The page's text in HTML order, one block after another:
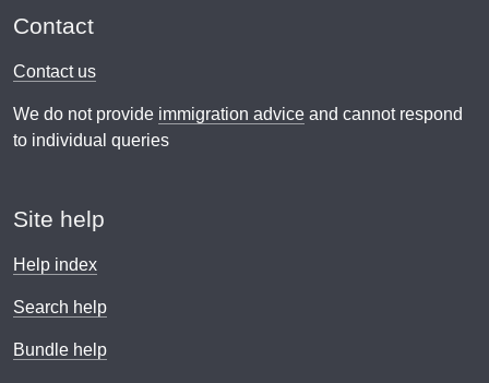
Contact
Contact us
We do not provide immigration advice and cannot respond
to individual queries
Site help
Help index
Search help
Bundle help